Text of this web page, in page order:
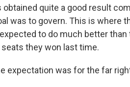
quite a good result
was to govern. This is where
to do much better
they won last time.
expectation was for the far